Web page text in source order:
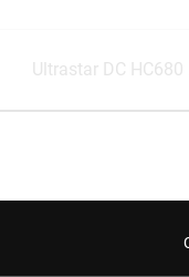
Ultrastar DC